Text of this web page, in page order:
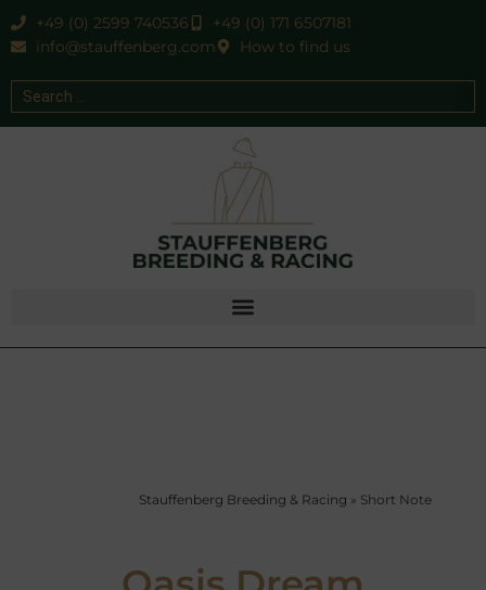
+49 (0) 2599 740536
+49 (0) 171 6507181
info@stauffenberg.com
How to find us
Stauffenberg Breeding & Racing » Short Note